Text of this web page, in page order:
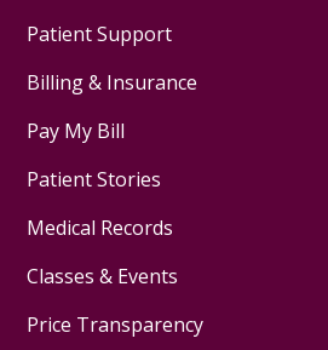
Patient Support
Billing & Insurance
Pay My Bill
Patient Stories
Medical Records
Classes & Events
Price Transparency